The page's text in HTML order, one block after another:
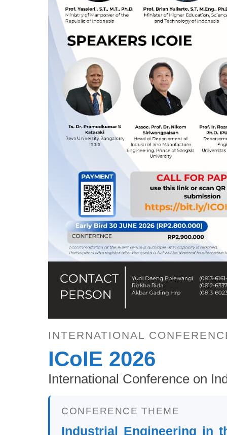
INTERNATIONAL
ICoIE 2026
International Conference on
CONFERENCE THEME
Industrial Engineering in